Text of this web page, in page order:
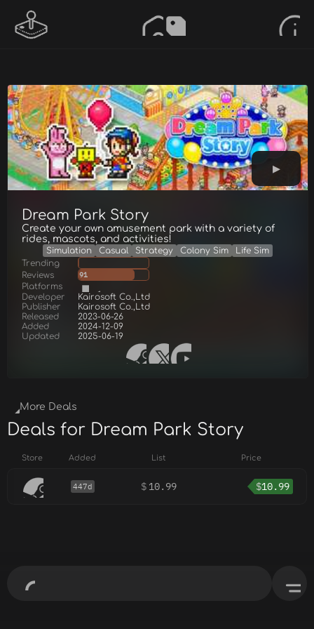
Dream Park Story
Create your own amusement park with a variety of
rides, mascots, and activities!
Simulation Casual Strategy Colony Sim
Life Sim
Trending
Reviews
91
Platforms
Developer
Kairosoft Co.,Ltd
Publisher
Kairosoft Co.,Ltd
Released
2023-06-26
Added
2024-12-09
Updated
2025-06-19
More Deals
Deals for Dream Park Story
Store Added List Price
447d $ 10.99 $10.99